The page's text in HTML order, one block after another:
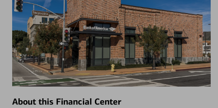
About this Financial Center